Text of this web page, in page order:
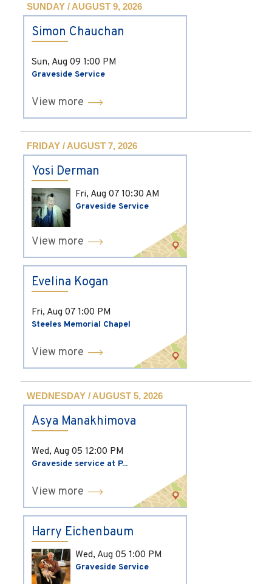
SUNDAY / AUGUST 9, 2026
Simon Chauchan
Sun, Aug 09 1:00 PM
Graveside Service
View more
FRIDAY / AUGUST 7, 2026
Yosi Derman
Fri, Aug 07 10:30 AM
Graveside Service
View more
Evelina Kogan
Fri, Aug 07 1:00 PM
Steeles Memorial Chapel
View more
WEDNESDAY / AUGUST 5, 2026
Asya Manakhimova
Wed, Aug 05 12:00 PM
Graveside service at P...
View more
Harry Eichenbaum
Wed, Aug 05 1:00 PM
Graveside Service